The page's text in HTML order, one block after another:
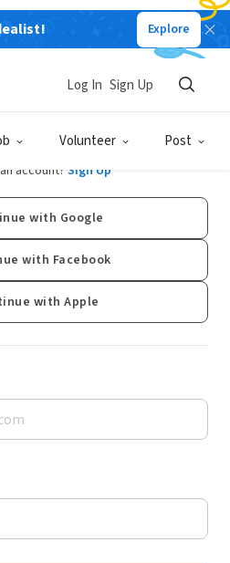
Explore
Volunteer Post
Log In Sign Up
In
account? Sign Up
with Google
with Facebook
with Apple